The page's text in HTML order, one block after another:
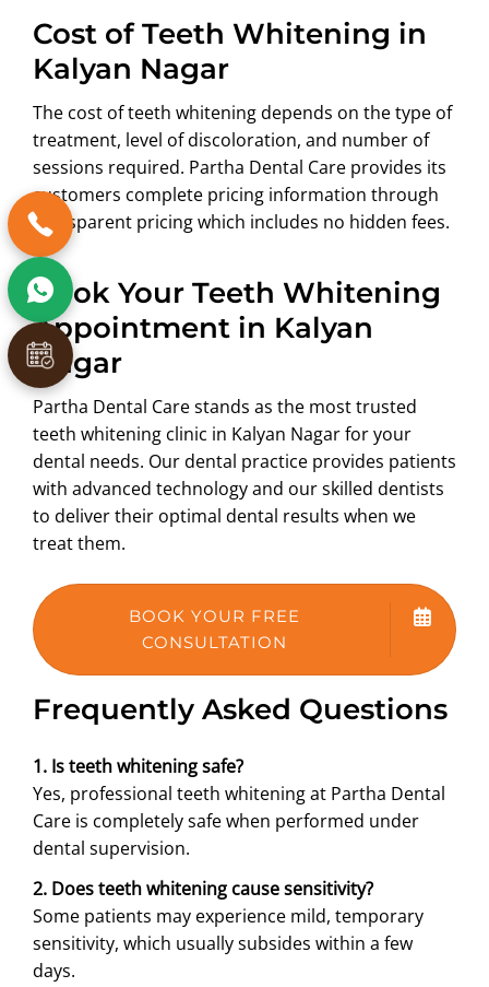
Cost of Teeth Whitening in
Kalyan Nagar
The cost of teeth whitening depends on the type of
treatment, level of discoloration, and number of
sessions required. Partha Dental Care provides its
customers complete pricing information through
transparent pricing which includes no hidden fees.
Book Your Teeth Whitening
Appointment in Kalyan
Nagar
Partha Dental Care stands as the most trusted
teeth whitening clinic in Kalyan Nagar for your
dental needs. Our dental practice provides patients
with advanced technology and our skilled dentists
to deliver their optimal dental results when we
treat them.
BOOK YOUR FREE
CONSULTATION
Frequently Asked Questions
1. Is teeth whitening safe?
Yes, professional teeth whitening at Partha Dental
Care is completely safe when performed under
dental supervision.
2. Does teeth whitening cause sensitivity?
Some patients may experience mild, temporary
sensitivity, which usually subsides within a few
days.